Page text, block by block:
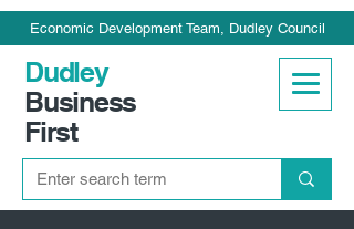
Economic Development Team, Dudley Council
Dudley
Business
First